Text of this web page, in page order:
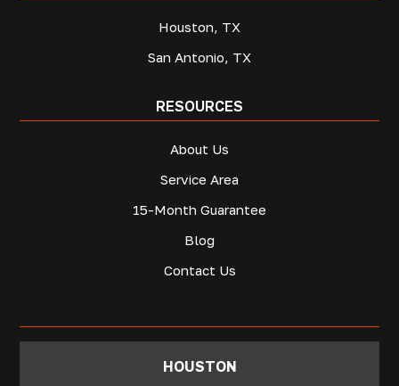
Houston, TX
San Antonio, TX
RESOURCES
About Us
Service Area
15-Month Guarantee
Blog
Contact Us
‍HOUSTON